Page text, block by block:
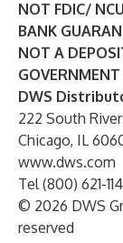
NOT FDIC/
BANK
NOT A
DWS
222 South
Chicago, IL
www.dws.com
Tel (800) 621-
© 2026 DWS
reserved